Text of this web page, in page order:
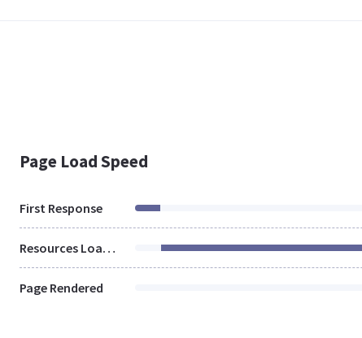
Page Load Speed
First Response
Resources Loaded
Page Rendered